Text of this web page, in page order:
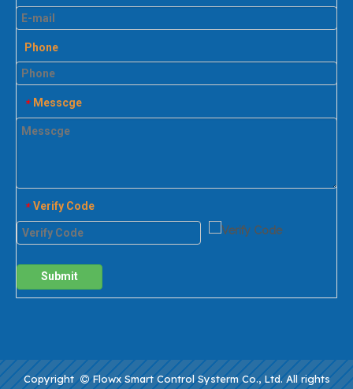
Phone
* Messcge
* Verify Code
Submit
CopyrightFlowx Smart Control Systerm Co., Ltd. All rights